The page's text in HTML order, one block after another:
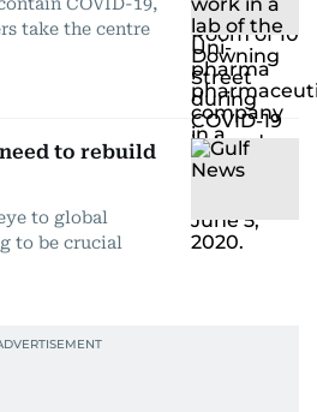
take the centre
to rebuild
to global
to be crucial